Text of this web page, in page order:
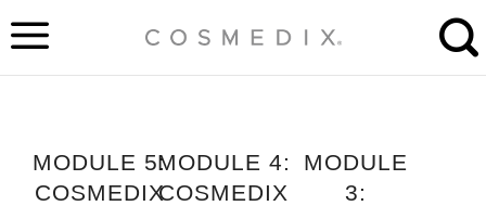
to
MODULE 5:
COSMEDIX
MODULE 4:
COSMEDIX
MODULE
3: